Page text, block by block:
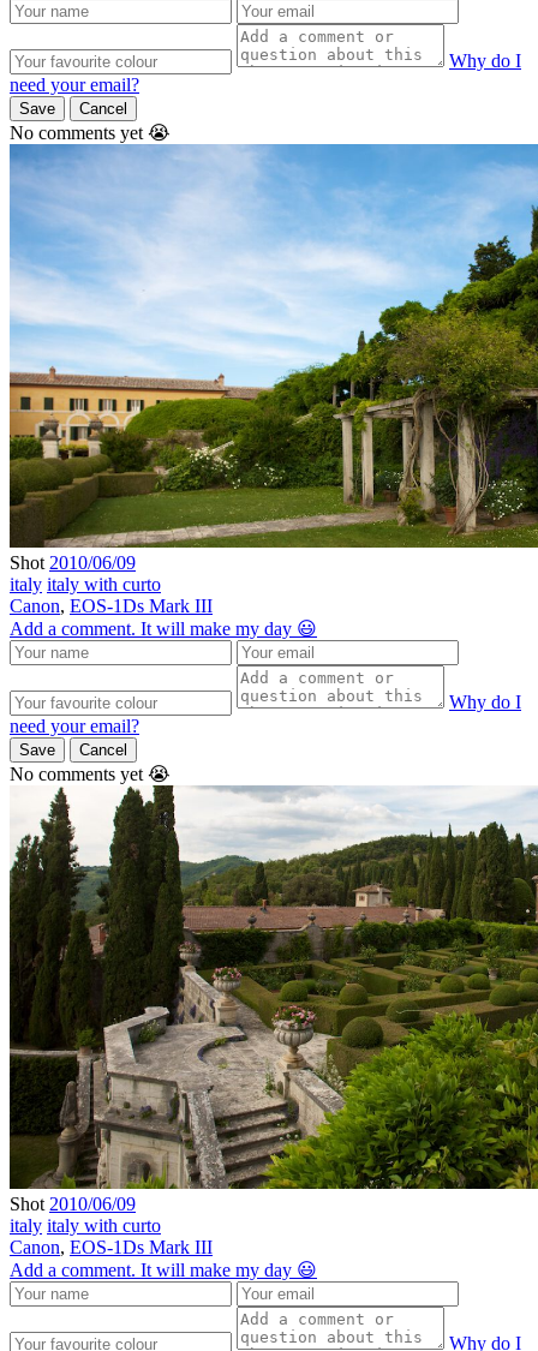
Why do I
need your email?
Save Cancel
No comments yet 😭
Shot 2010/06/09
italy italy with curto
Canon, EOS-1Ds Mark III
Add a comment. It will make my day 😃
Why do I
need your email?
Save Cancel
No comments yet 😭
Shot 2010/06/09
italy italy with curto
Canon, EOS-1Ds Mark III
Add a comment. It will make my day 😃
Why do I